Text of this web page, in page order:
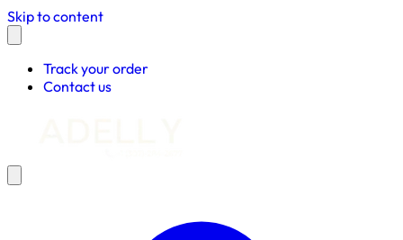
Skip to content
Track your order
Contact us